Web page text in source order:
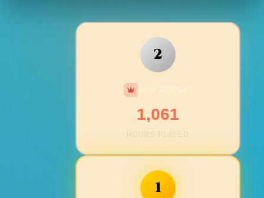
2
1,061
HOURS PLAYED
1